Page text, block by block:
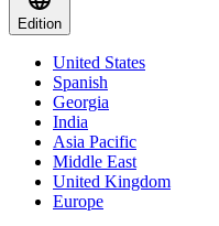
Edition
United States
Spanish
Georgia
India
Asia Pacific
Middle East
United Kingdom
Europe